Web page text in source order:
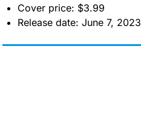
Cover price: $3.99
Release date: June 7, 2023